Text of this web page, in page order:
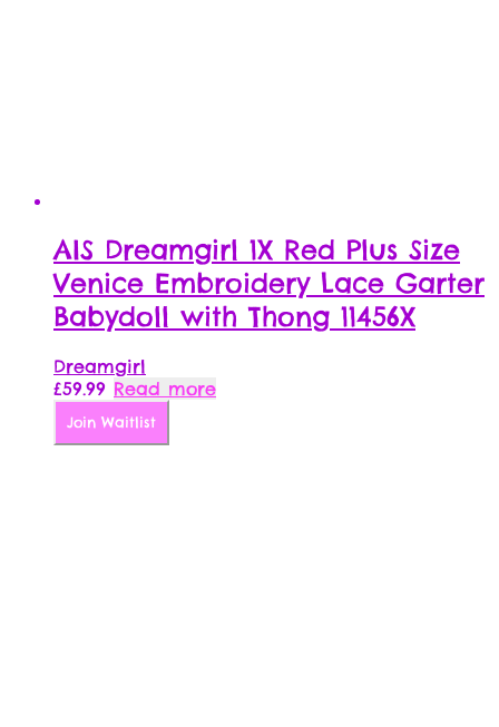
AIS Dreamgirl 1X Red Plus Size
Venice Embroidery Lace Garter
Babydoll with Thong 11456X
Dreamgirl
£59.99 Read more
Join Waitlist